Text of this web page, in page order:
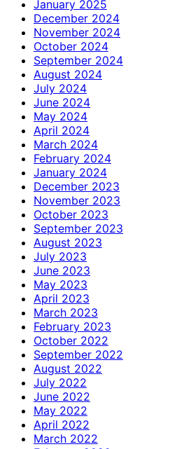
January 2025
December 2024
November 2024
October 2024
September 2024
August 2024
July 2024
June 2024
May 2024
April 2024
March 2024
February 2024
January 2024
December 2023
November 2023
October 2023
September 2023
August 2023
July 2023
June 2023
May 2023
April 2023
March 2023
February 2023
October 2022
September 2022
August 2022
July 2022
June 2022
May 2022
April 2022
March 2022